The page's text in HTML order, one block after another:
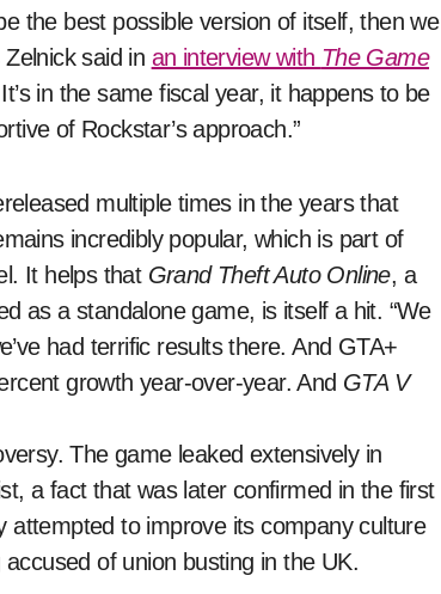
the best possible version of itself, then we
said in an interview with The Game
in the same fiscal year, it happens to be
of Rockstar’s approach.”
multiple times in the years that
incredibly popular, which is part of
It helps that Grand Theft Auto Online, a
as a standalone game, is itself a hit. “We
had terrific results there. And GTA+
growth year-over-year. And GTA V
The game leaked extensively in
a fact that was later confirmed in the first
attempted to improve its company culture
of union busting in the UK.